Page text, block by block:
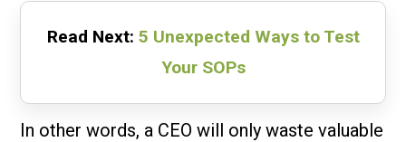
Read Next: 5 Unexpected Ways to Test
Your SOPs
In other words, a CEO will only waste valuable